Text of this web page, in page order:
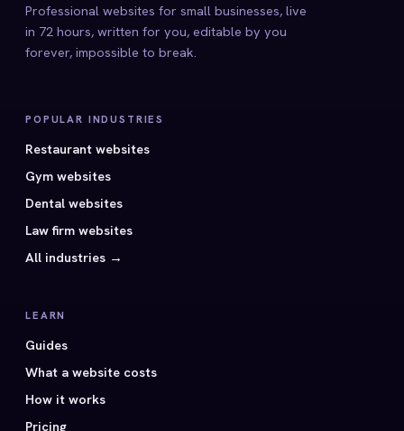
Professional websites for small businesses, live
in 72 hours, written for you, editable by you
forever, impossible to break.
POPULAR INDUSTRIES
Restaurant websites
Gym websites
Dental websites
Law firm websites
All industries →
LEARN
Guides
What a website costs
How it works
Pricing